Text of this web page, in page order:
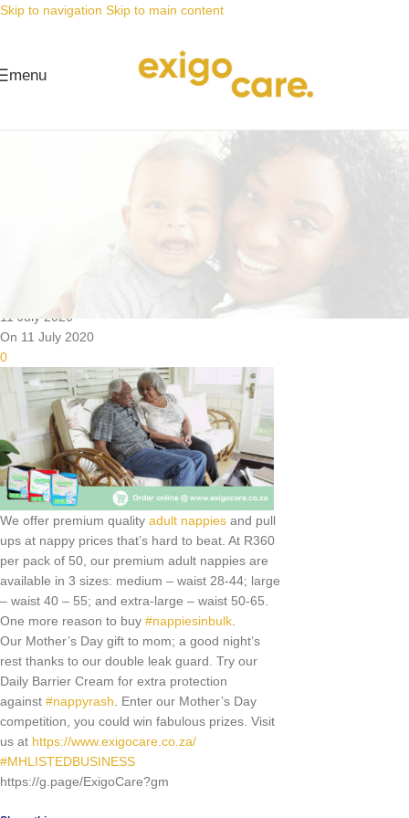
Skip to navigation Skip to main content
menu
Nappy prices you can’t beat,
kodwa ungonga ngoku ngaphezulu
11 July 2020
On 11 July 2020
0
We offer premium quality adult nappies and pull
ups at nappy prices that’s hard to beat. At R360
per pack of 50, our premium adult nappies are
available in 3 sizes: medium – waist 28-44; large
– waist 40 – 55; and extra-large – waist 50-65.
One more reason to buy #nappiesinbulk.
Our Mother’s Day gift to mom; a good night’s
rest thanks to our double leak guard. Try our
Daily Barrier Cream for extra protection
against #nappyrash. Enter our Mother’s Day
competition, you could win fabulous prizes. Visit
us at https://www.exigocare.co.za/
#MHLISTEDBUSINESS
https://g.page/ExigoCare?gm